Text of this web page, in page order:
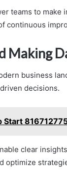
teams to
continuous
Making
business
decisions.
Start
clear
optimize